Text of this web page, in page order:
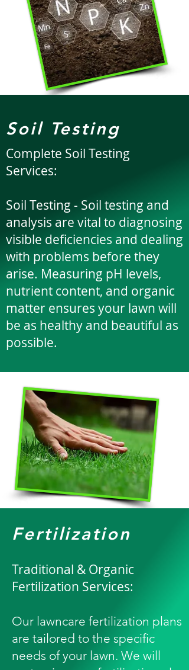
Soil Testing
Complete Soil Testing
Services:
​Soil Testing - Soil testing and
analysis are vital to diagnosing
visible deficiencies and dealing
with problems before they
arise. Measuring pH levels,
nutrient content, and organic
matter ensures your lawn will
be as healthy and beautiful as
possible.
Fertilization
Traditional & Organic
Fertilization Services:
Our lawncare fertilization plans
are tailored to the specific
needs of your lawn. We will